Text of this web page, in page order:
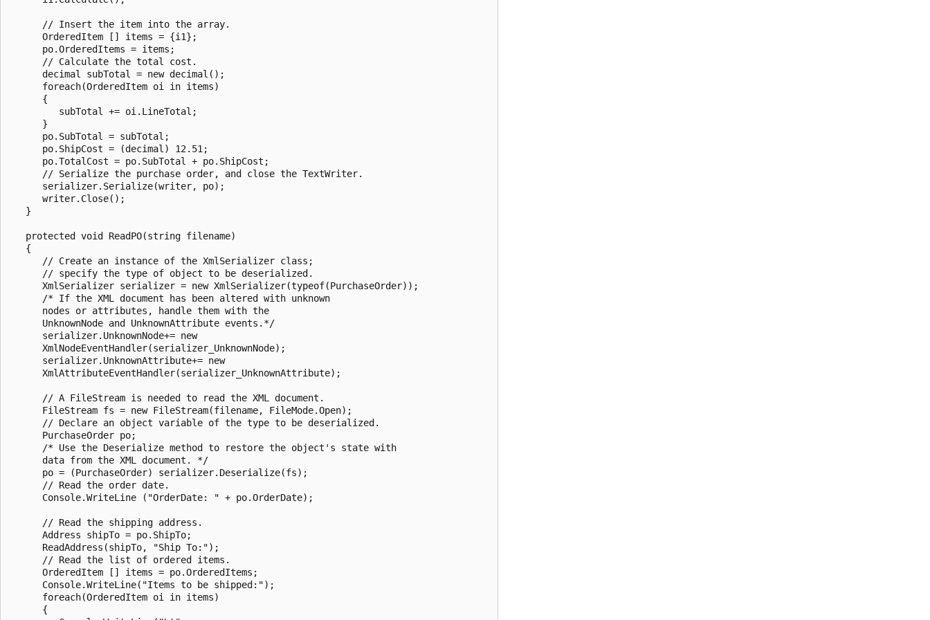
      // Insert the item into the array.
      OrderedItem [] items = {i1};
      po.OrderedItems = items;
      // Calculate the total cost.
      decimal subTotal = new decimal();
      foreach(OrderedItem oi in items)
      {
         subTotal += oi.LineTotal;
      }
      po.SubTotal = subTotal;
      po.ShipCost = (decimal) 12.51;
      po.TotalCost = po.SubTotal + po.ShipCost;
      // Serialize the purchase order, and close the TextWriter.
      serializer.Serialize(writer, po);
      writer.Close();
   }
   protected void ReadPO(string filename)
   {
      // Create an instance of the XmlSerializer class;
      // specify the type of object to be deserialized.
      XmlSerializer serializer = new XmlSerializer(typeof(PurchaseOrder));
      /* If the XML document has been altered with unknown
      nodes or attributes, handle them with the
      UnknownNode and UnknownAttribute events.*/
      serializer.UnknownNode+= new
      XmlNodeEventHandler(serializer_UnknownNode);
      serializer.UnknownAttribute+= new
      XmlAttributeEventHandler(serializer_UnknownAttribute);
      // A FileStream is needed to read the XML document.
      FileStream fs = new FileStream(filename, FileMode.Open);
      // Declare an object variable of the type to be deserialized.
      PurchaseOrder po;
      /* Use the Deserialize method to restore the object's state with
      data from the XML document. */
      po = (PurchaseOrder) serializer.Deserialize(fs);
      // Read the order date.
      Console.WriteLine ("OrderDate: " + po.OrderDate);
      // Read the shipping address.
      Address shipTo = po.ShipTo;
      ReadAddress(shipTo, "Ship To:");
      // Read the list of ordered items.
      OrderedItem [] items = po.OrderedItems;
      Console.WriteLine("Items to be shipped:");
      foreach(OrderedItem oi in items)
      {